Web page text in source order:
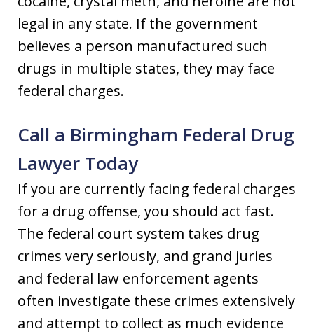
legal in any state. If the government
believes a person manufactured such
drugs in multiple states, they may face
federal charges.
Call a Birmingham Federal Drug
Lawyer Today
If you are currently facing federal charges
for a drug offense, you should act fast.
The federal court system takes drug
crimes very seriously, and grand juries
and federal law enforcement agents
often investigate these crimes extensively
and attempt to collect as much evidence